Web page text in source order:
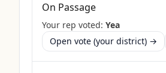
On Passage
Your rep voted: Yea
Open vote (your district) →